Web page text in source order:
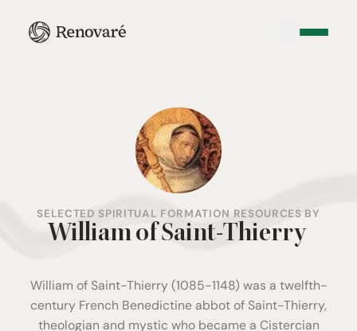
SELECTED SPIRITUAL FORMATION RESOURCES BY
William of Saint-Thierry
William of Saint-Thierry (1085-1148) was a twelfth-
century French Benedictine abbot of Saint-Thierry,
theologian and mystic who became a Cistercian